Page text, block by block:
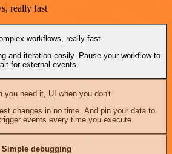
really fast
workflows, really fast
and iteration easily. Pause your workflow to
for external events.
you need it, UI when you don't
changes in no time. And pin your data to
events every time you execute.
Simple debugging